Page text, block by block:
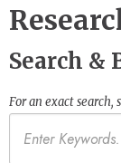
Search &
For an exact